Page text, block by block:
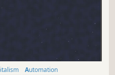
Automation